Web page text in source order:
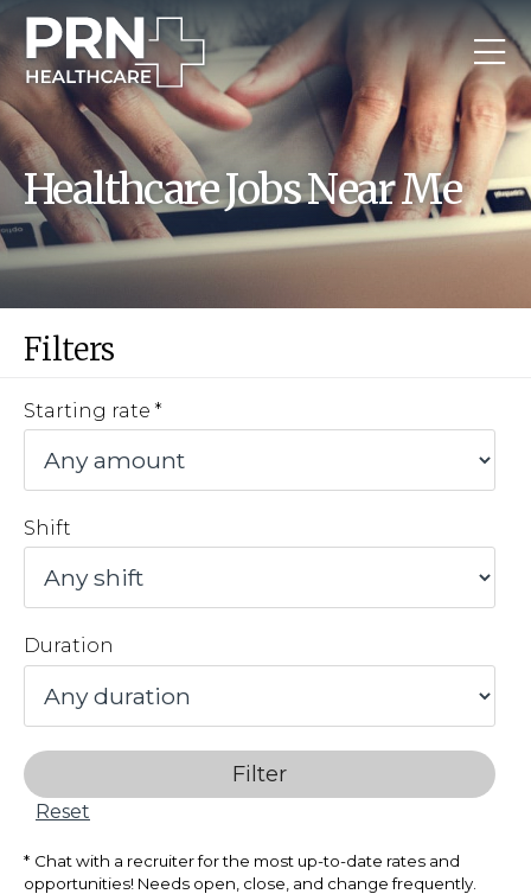
Healthcare Jobs Near Me
Filters
Starting rate
Shift
Duration
Filter
Reset
Chat with a recruiter for the most up-to-date rates and
opportunities! Needs open, close, and change frequently.